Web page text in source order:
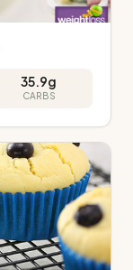
35.9g
CARBS